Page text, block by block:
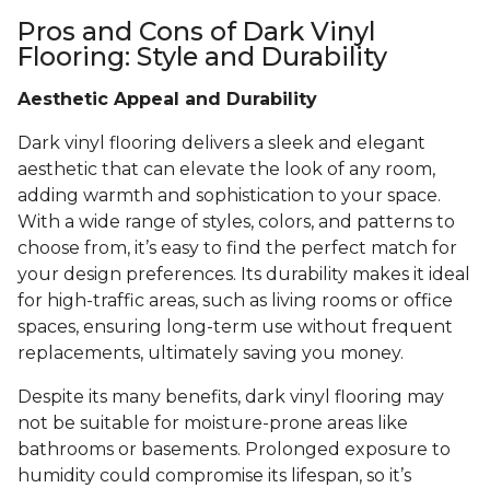
Pros and Cons of Dark Vinyl
Flooring: Style and Durability
Aesthetic Appeal and Durability
Dark vinyl flooring delivers a sleek and elegant
aesthetic that can elevate the look of any room,
adding warmth and sophistication to your space.
With a wide range of styles, colors, and patterns to
choose from, it’s easy to find the perfect match for
your design preferences. Its durability makes it ideal
for high-traffic areas, such as living rooms or office
spaces, ensuring long-term use without frequent
replacements, ultimately saving you money.
Despite its many benefits, dark vinyl flooring may
not be suitable for moisture-prone areas like
bathrooms or basements. Prolonged exposure to
humidity could compromise its lifespan, so it’s